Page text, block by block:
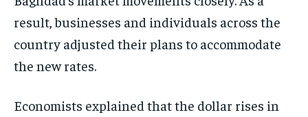
result, businesses and individuals across the
country adjusted their plans to accommodate
the new rates.
Economists explained that the dollar rises in